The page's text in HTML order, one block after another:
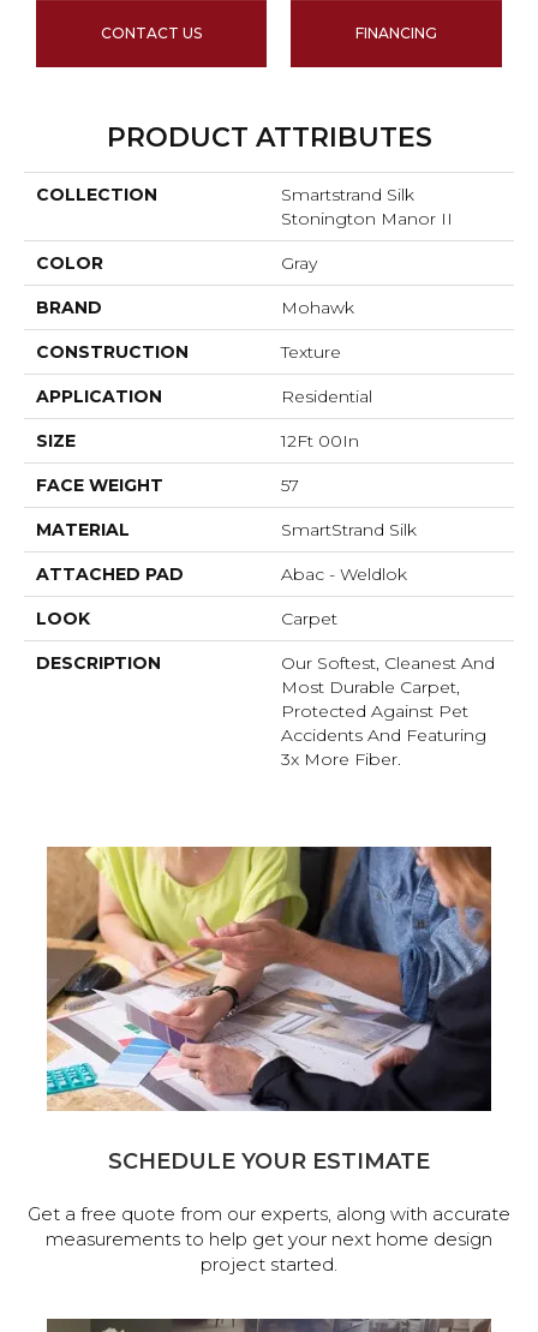
CONTACT US FINANCING
PRODUCT ATTRIBUTES
COLLECTION
Smartstrand Silk
Stonington Manor II
COLOR Gray
BRAND Mohawk
CONSTRUCTION Texture
APPLICATION Residential
SIZE 12Ft 00In
FACE WEIGHT 57
MATERIAL SmartStrand Silk
ATTACHED PAD Abac - Weldlok
LOOK Carpet
DESCRIPTION
Our Softest, Cleanest And
Most Durable Carpet,
Protected Against Pet
Accidents And Featuring
3x More Fiber.
SCHEDULE YOUR ESTIMATE
Get a free quote from our experts, along with accurate
measurements to help get your next home design
project started.